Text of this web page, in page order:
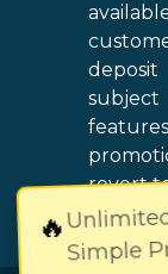
🔥
Simple
revert